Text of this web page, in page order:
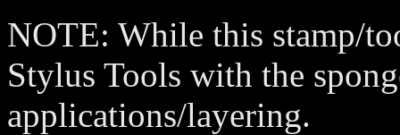
NOTE: While this stamp/
Stylus Tools with the
applications/layering.